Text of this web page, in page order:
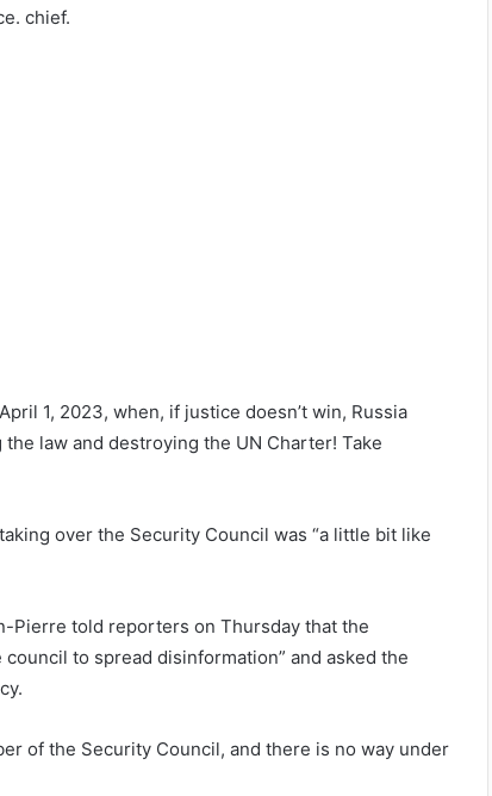
chief.
1, 2023, when, if justice doesn’t win, Russia
law and destroying the UN Charter! Take
over the Security Council was “a little bit like
Pierre told reporters on Thursday that the
to spread disinformation” and asked the
of the Security Council, and there is no way under